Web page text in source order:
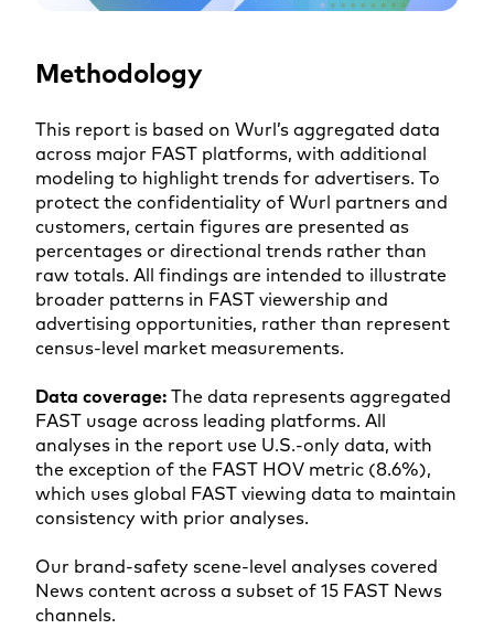
Methodology
This report is based on Wurl’s aggregated data
across major FAST platforms, with additional
modeling to highlight trends for advertisers. To
protect the confidentiality of Wurl partners and
customers, certain figures are presented as
percentages or directional trends rather than
raw totals. All findings are intended to illustrate
broader patterns in FAST viewership and
advertising opportunities, rather than represent
census-level market measurements.
Data coverage: The data represents aggregated
FAST usage across leading platforms. All
analyses in the report use U.S.-only data, with
the exception of the FAST HOV metric (8.6%),
which uses global FAST viewing data to maintain
consistency with prior analyses.
Our brand-safety scene-level analyses covered
News content across a subset of 15 FAST News
channels.